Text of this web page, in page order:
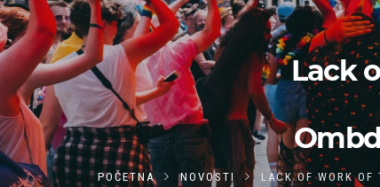
Lack
POČETNA NOVOSTI LACK OF WORK OF